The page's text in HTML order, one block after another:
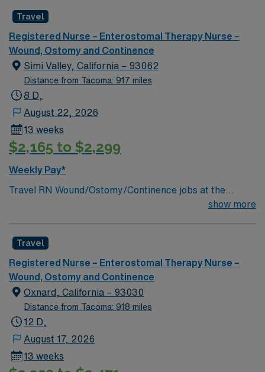
Travel
Registered Nurse – Enterostomal Therapy Nurse –
Wound, Ostomy and Continence
Simi Valley, California – 93062
Distance from Tacoma: 917 miles
8 D,
August 22, 2026
13 weeks
$2,165 to $2,299
Weekly Pay*
Travel RN Wound/Ostomy/Continence jobs at the
facility in Simi Valley, CA let you provide specialized,
You will serve as a consultant for patients, families, and
staff, managing draining wounds, fistulas, and tubes,
and documenting care using electronic medical record
(EMR) systems. To qualify, you need an active California
RN license, graduation from an accredited nursing
program, and recent wound, ostomy, or continence
certification is required. Recommended skills include
strong communication, adaptability, attention to detail,
show more
Travel
Registered Nurse – Enterostomal Therapy Nurse –
Wound, Ostomy and Continence
Oxnard, California – 93030
Distance from Tacoma: 918 miles
12 D,
August 17, 2026
13 weeks